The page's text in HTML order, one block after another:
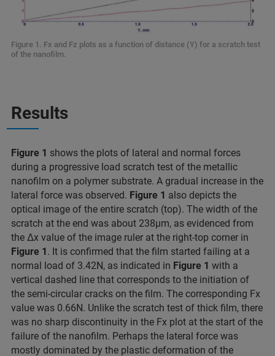
Figure 1. Fx and Fz plots as a function of distance (Y) for a scratch test
of the nanofilm.
Results
Figure 1 shows the plots of lateral and normal forces
during a progressive load scratch test of the metallic
nanofilm on a polymer substrate. A gradual increase in the
lateral force was observed. Figure 1 also depicts the
optical image of the entire scratch (top). The width of the
scratch at the end was about 238μm, as evidenced from
the Δx value of the image ruler at the right-top corner in
Figure 1. It is confirmed that the film started failing at a
normal load of 3.42N, as indicated in Figure 1 with a
vertical dashed line that corresponds to the initiation of
the semi-circular cracks on the film. The corresponding Fx
value was 0.66N. Unlike the scratch test of thick film, there
was no sharp discontinuity in the Fx plot at the start of the
failure of the nanofilm. Perhaps the lateral force was
mostly dominated by the plastic deformation of the